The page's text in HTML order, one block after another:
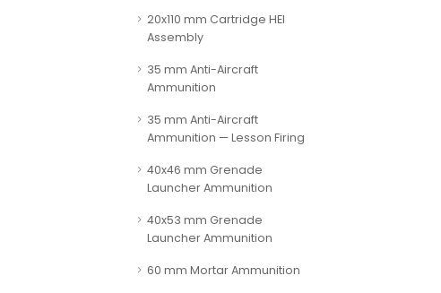
20x110 mm Cartridge HEI
Assembly
35 mm Anti-Aircraft
Ammunition
35 mm Anti-Aircraft
Ammunition — Lesson Firing
40x46 mm Grenade
Launcher Ammunition
40x53 mm Grenade
Launcher Ammunition
60 mm Mortar Ammunition